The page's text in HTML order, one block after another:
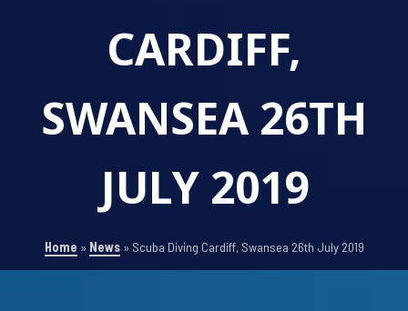
CARDIFF,
SWANSEA 26TH
JULY 2019
Home » News» Scuba Diving Cardiff, Swansea 26th July 2019